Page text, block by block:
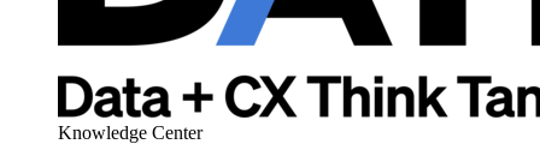
Knowledge Center